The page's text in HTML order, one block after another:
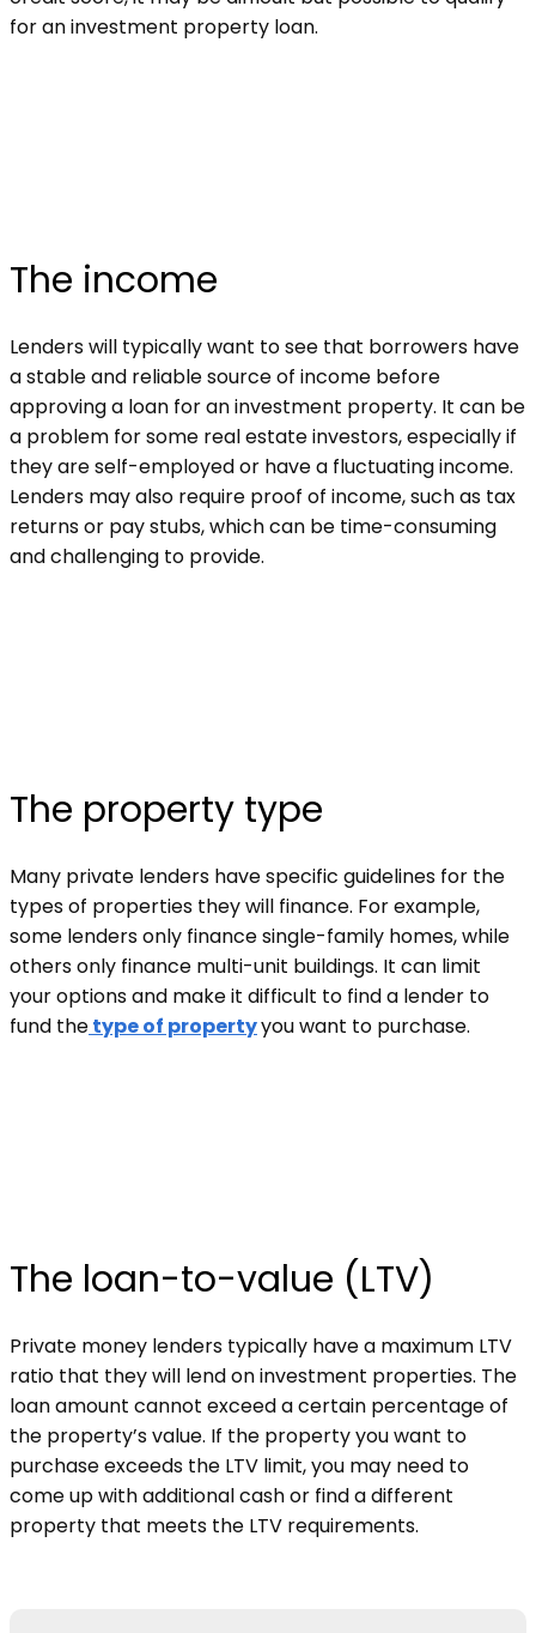
for an investment property loan.
The income
Lenders will typically want to see that borrowers have
a stable and reliable source of income before
approving a loan for an investment property. It can be
a problem for some real estate investors, especially if
they are self-employed or have a fluctuating income.
Lenders may also require proof of income, such as tax
returns or pay stubs, which can be time-consuming
and challenging to provide.
The property type
Many private lenders have specific guidelines for the
types of properties they will finance. For example,
some lenders only finance single-family homes, while
others only finance multi-unit buildings. It can limit
your options and make it difficult to find a lender to
fund thetype of propertyyou want to purchase.
The loan-to-value (LTV)
Private money lenders typically have a maximum LTV
ratio that they will lend on investment properties. The
loan amount cannot exceed a certain percentage of
the property’s value. If the property you want to
purchase exceeds the LTV limit, you may need to
come up with additional cash or find a different
property that meets the LTV requirements.